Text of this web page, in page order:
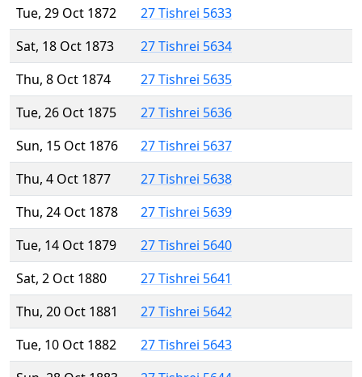
Tue, 29 Oct 1872
27 Tishrei 5633
Sat, 18 Oct 1873
27 Tishrei 5634
Thu, 8 Oct 1874
27 Tishrei 5635
Tue, 26 Oct 1875
27 Tishrei 5636
Sun, 15 Oct 1876
27 Tishrei 5637
Thu, 4 Oct 1877
27 Tishrei 5638
Thu, 24 Oct 1878
27 Tishrei 5639
Tue, 14 Oct 1879
27 Tishrei 5640
Sat, 2 Oct 1880
27 Tishrei 5641
Thu, 20 Oct 1881
27 Tishrei 5642
Tue, 10 Oct 1882
27 Tishrei 5643